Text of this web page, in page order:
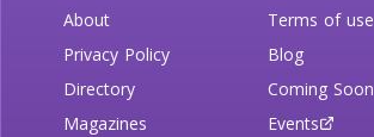
About
Terms of use
Privacy Policy
Blog
Directory
Coming Soon
Magazines
Events